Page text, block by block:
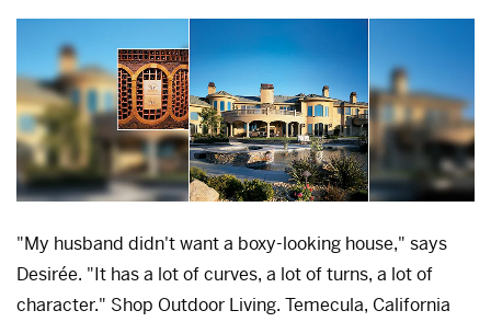
"My husband didn't want a boxy-looking house," says
Desirée. "It has a lot of curves, a lot of turns, a lot of
character." Shop Outdoor Living. Temecula, California